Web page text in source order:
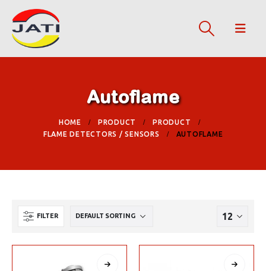
Autoflame
HOME PRODUCT
PRODUCT
FLAME DETECTORS / SENSORS
AUTOFLAME
FILTER